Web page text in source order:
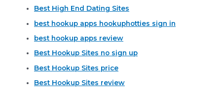
Best High End Dating Sites
best hookup apps hookuphotties sign in
best hookup apps review
Best Hookup Sites no sign up
Best Hookup Sites price
Best Hookup Sites review